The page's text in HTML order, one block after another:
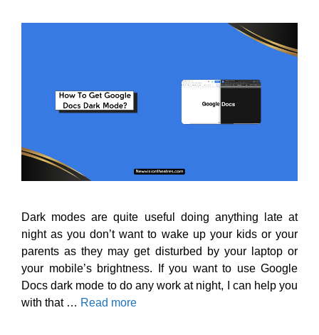
Dark modes are quite useful doing anything late at
night as you don’t want to wake up your kids or your
parents as they may get disturbed by your laptop or
your mobile’s brightness. If you want to use Google
Docs dark mode to do any work at night, I can help you
with that … Read more